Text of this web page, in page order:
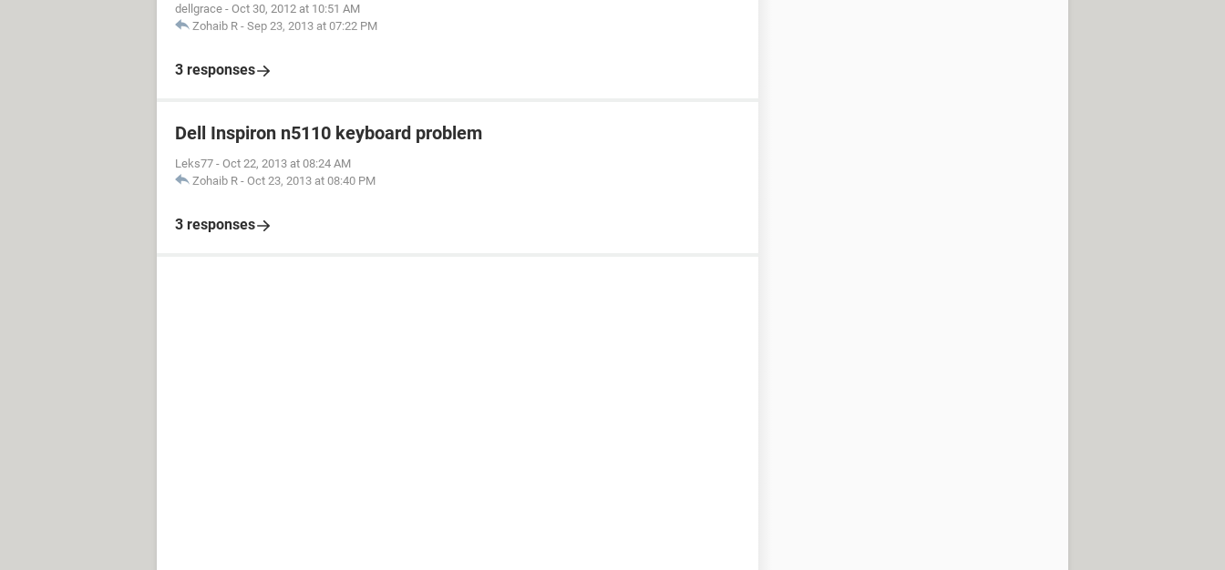
dellgrace - Oct 30, 2012 at 10:51 AM
Zohaib R - Sep 23, 2013 at 07:22 PM
3 responses
Dell Inspiron n5110 keyboard problem
Leks77 - Oct 22, 2013 at 08:24 AM
Zohaib R - Oct 23, 2013 at 08:40 PM
3 responses